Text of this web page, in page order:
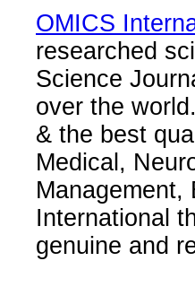
OMICS
researched
Science
over the
& the best
Medical,
Management,
International
genuine and